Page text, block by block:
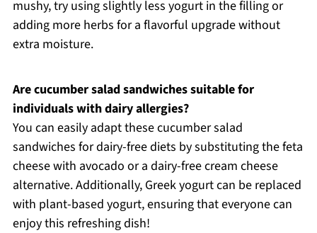
mushy, try using slightly less yogurt in the filling or
adding more herbs for a flavorful upgrade without
extra moisture.
Are cucumber salad sandwiches suitable for
individuals with dairy allergies?
You can easily adapt these cucumber salad
sandwiches for dairy-free diets by substituting the feta
cheese with avocado or a dairy-free cream cheese
alternative. Additionally, Greek yogurt can be replaced
with plant-based yogurt, ensuring that everyone can
enjoy this refreshing dish!